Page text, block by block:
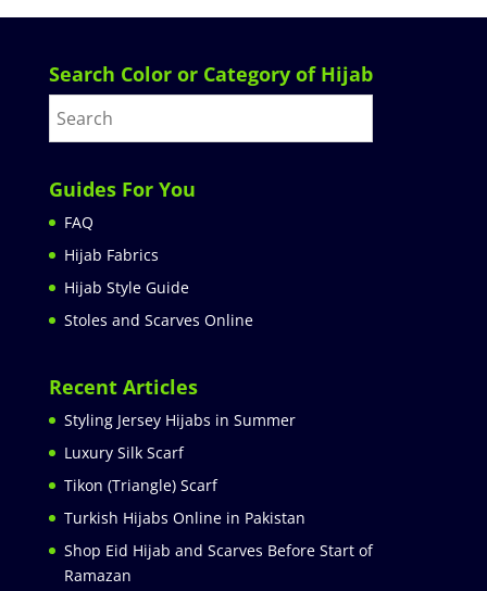
Search Color or Category of Hijab
Guides For You
FAQ
Hijab Fabrics
Hijab Style Guide
Stoles and Scarves Online
Recent Articles
Styling Jersey Hijabs in Summer
Luxury Silk Scarf
Tikon (Triangle) Scarf
Turkish Hijabs Online in Pakistan
Shop Eid Hijab and Scarves Before Start of
Ramazan